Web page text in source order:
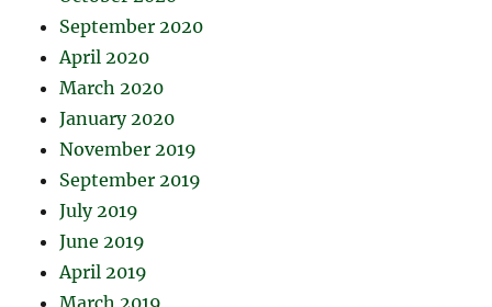
September 2020
April 2020
March 2020
January 2020
November 2019
September 2019
July 2019
June 2019
April 2019